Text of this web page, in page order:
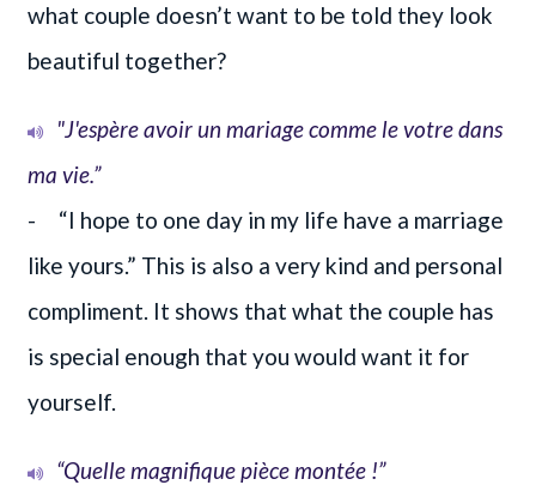
what couple doesn’t want to be told they look
beautiful together?
"J'espère avoir un mariage comme le votre dans
ma vie.”
- “I hope to one day in my life have a marriage
like yours.” This is also a very kind and personal
compliment. It shows that what the couple has
is special enough that you would want it for
yourself.
“Quelle magnifique pièce montée !”